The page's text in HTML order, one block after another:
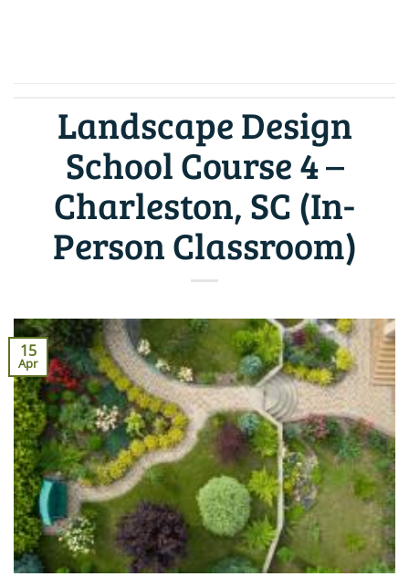
Landscape Design
School Course 4 –
Charleston, SC (In-
Person Classroom)
15
Apr